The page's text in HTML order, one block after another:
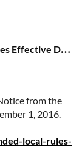
N
otice from the Clerk: Amended Local Rules Effective December 1, 2016
from the
1, 2016.
local-rules-